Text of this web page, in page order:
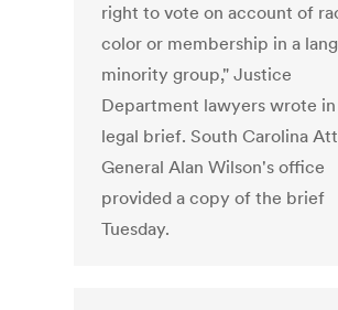
right to vote on account of
color or membership in a
minority group," Justice
Department lawyers wrote
legal brief. South Carolina
General Alan Wilson's office
provided a copy of the brief
Tuesday.